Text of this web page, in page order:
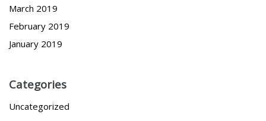
March 2019
February 2019
January 2019
Categories
Uncategorized